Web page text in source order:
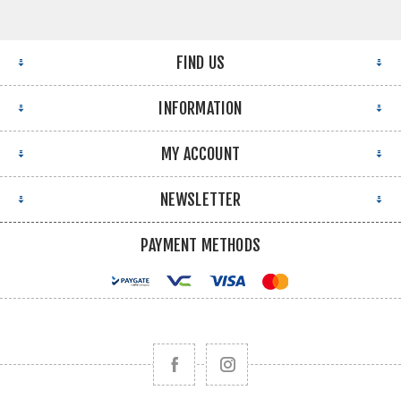
FIND US
INFORMATION
MY ACCOUNT
NEWSLETTER
PAYMENT METHODS